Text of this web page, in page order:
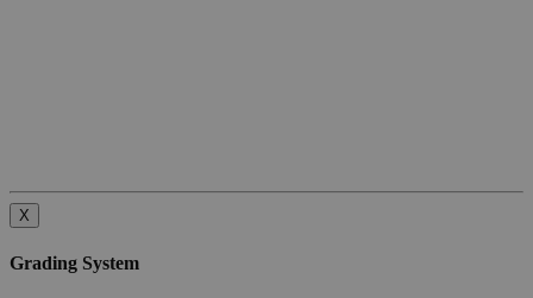
X
Grading System